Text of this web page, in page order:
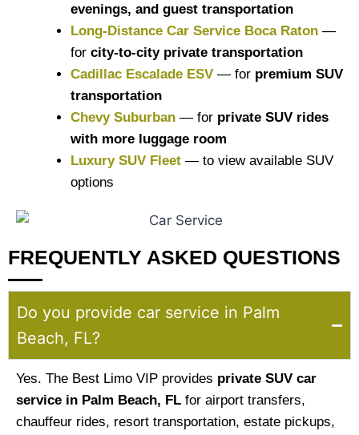
evenings, and guest transportation
Long-Distance Car Service Boca Raton —
for city-to-city private transportation
Cadillac Escalade ESV — for premium SUV
transportation
Chevy Suburban — for private SUV rides
with more luggage room
Luxury SUV Fleet — to view available SUV
options
FREQUENTLY ASKED QUESTIONS
Do you provide car service in Palm
Beach, FL?
Yes. The Best Limo VIP provides private SUV car
service in Palm Beach, FL for airport transfers,
chauffeur rides, resort transportation, estate pickups,